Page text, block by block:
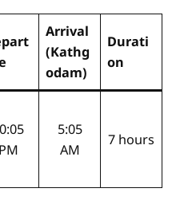
Arrival
(Kathg
odam)
Durati
on
PM
5:05
AM
7 hours